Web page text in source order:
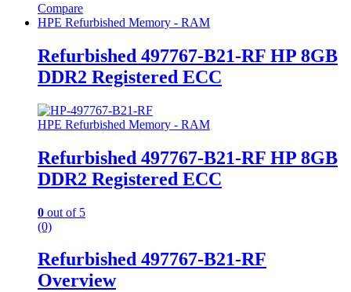
Compare
HPE Refurbished Memory - RAM
Refurbished 497767-B21-RF HP 8GB
DDR2 Registered ECC
HPE Refurbished Memory - RAM
Refurbished 497767-B21-RF HP 8GB
DDR2 Registered ECC
0 out of 5
(0)
Refurbished 497767-B21-RF
Overview